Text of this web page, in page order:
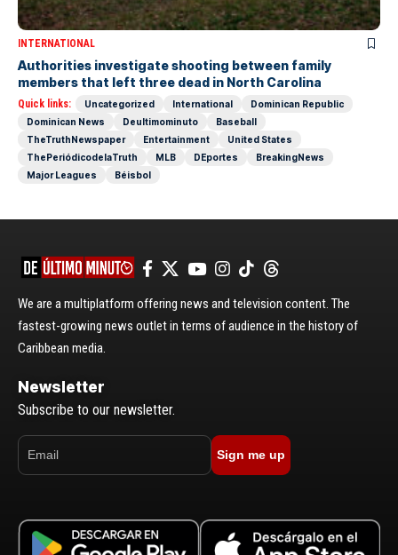
INTERNATIONAL
Authorities investigate shooting between family
members that left three dead in North Carolina
Quick links: Uncategorized International
Dominican Republic
Dominican News
Deultimominuto
Baseball
TheTruthNewspaper
Entertainment
United States
ThePeriódicodelaTruth
MLB DEportes
BreakingNews
Major Leagues
Béisbol
We are a multiplatform offering news and television content. The
fastest-growing news outlet in terms of audience in the history of
Caribbean media.
Newsletter
Subscribe to our newsletter.
Sign me up